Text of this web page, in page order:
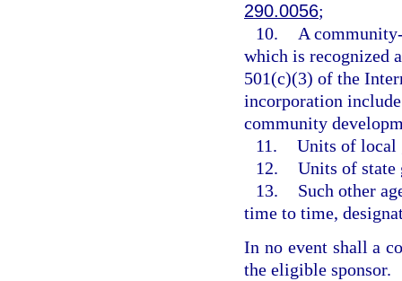
290.0056;
10.
A
which is recognized
501(c)(3) of the
incorporation
community
11. Units of local
12. Units of state
13.
Such other
time to time,
In no event shall a
the eligible sponsor.